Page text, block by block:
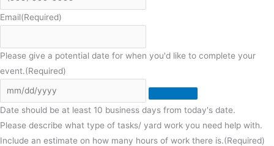
Email(Required)
Please give a potential date for when you'd like to complete your
event.(Required)
Date should be at least 10 business days from today's date.
Please describe what type of tasks/ yard work you need help with.
Include an estimate on how many hours of work there is.(Required)